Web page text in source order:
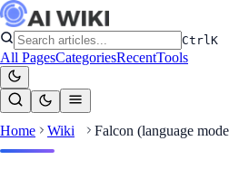
CtrlK
All PagesCategoriesRecentTools
Home Wiki Falcon (language